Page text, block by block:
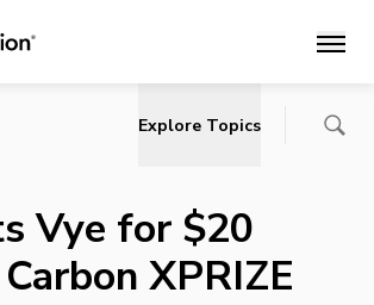
Main
Explore Topics
Vye for $20
XPRIZE